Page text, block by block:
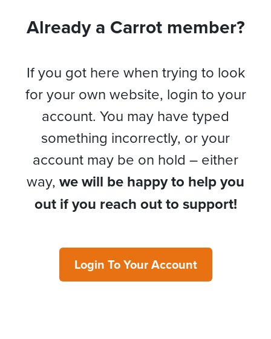
Already a Carrot member?
If you got here when trying to look
for your own website, login to your
account. You may have typed
something incorrectly, or your
account may be on hold – either
way, we will be happy to help you
out if you reach out to support!
Login To Your Account